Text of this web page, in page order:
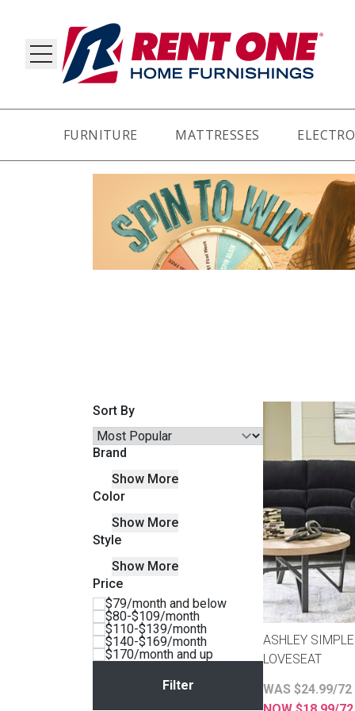
FURNITURE
Sofas & Loveseats
MATTRESSES
FURNITURE MATTRESSES
Sort By
Brand
Show More
Color
Show More
Style
Show More
Price
$79/month and below
$80-$109/month
$110-$139/month
$140-$169/month
$170/month and up
ASHLEY
LOVESEAT
WAS $24.99/72